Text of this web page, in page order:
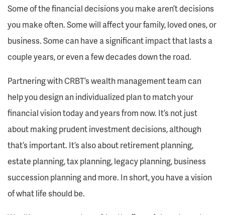
Some of the financial decisions you make aren’t decisions
you make often. Some will affect your family, loved ones, or
business. Some can have a significant impact that lasts a
couple years, or even a few decades down the road.
Partnering with CRBT’s wealth management team can
help you design an individualized plan to match your
financial vision today and years from now. It’s not just
about making prudent investment decisions, although
that’s important. It’s also about retirement planning,
estate planning, tax planning, legacy planning, business
succession planning and more. In short, you have a vision
of what life should be.